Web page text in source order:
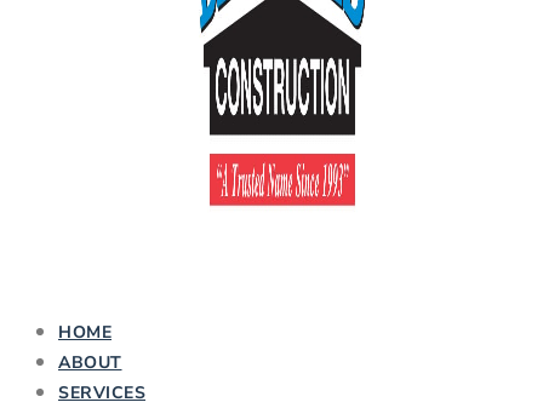
HOME
ABOUT
SERVICES